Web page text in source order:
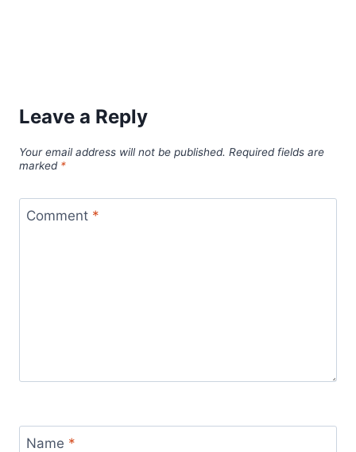
Leave a Reply
Your email address will not be published. Required fields are
marked *
Comment *
Name *